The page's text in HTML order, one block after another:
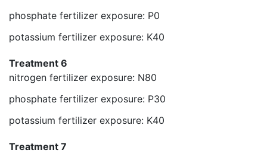
phosphate fertilizer exposure: P0
potassium fertilizer exposure: K40
Treatment 6
nitrogen fertilizer exposure: N80
phosphate fertilizer exposure: P30
potassium fertilizer exposure: K40
Treatment 7